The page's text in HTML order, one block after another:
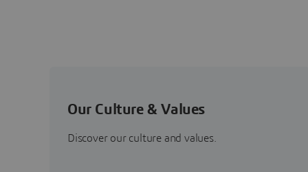
Our Culture & Values
Discover our culture and values.